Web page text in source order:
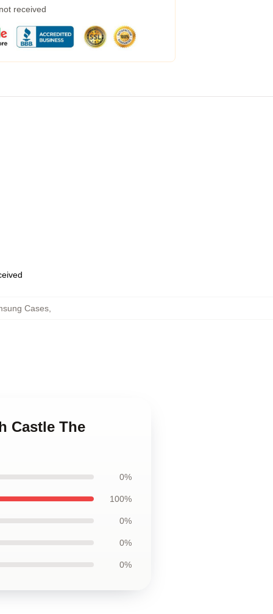
received
Cases
Castle The
0%
100%
0%
0%
0%